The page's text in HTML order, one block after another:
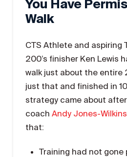
You Have
Walk
CTS Athlete and aspiring
200’s finisher Ken Lewis
walk just about the entire
just that and finished in
strategy came about
coach Andy Jones-Wilkins
that:
Training had not